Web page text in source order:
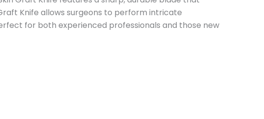
Knife allows surgeons to perform intricate
for both experienced professionals and those new